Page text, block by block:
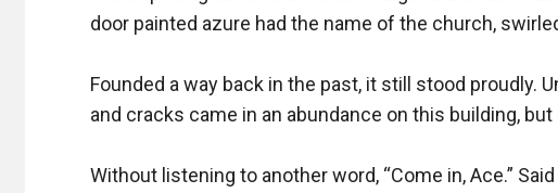
door painted azure had the name of the church, swirled
Founded a way back in the past, it still stood proudly.
and cracks came in an abundance on this building,
Without listening to another word, “Come in, Ace.”